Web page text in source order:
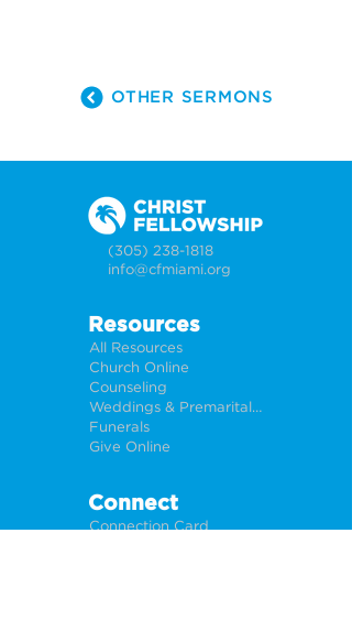
OTHER SERMONS
(305) 238-1818
info@cfmiami.org
Resources
All Resources
Church Online
Counseling
Weddings & Premarital Counseling
Funerals
Give Online
Connect
Connection Card